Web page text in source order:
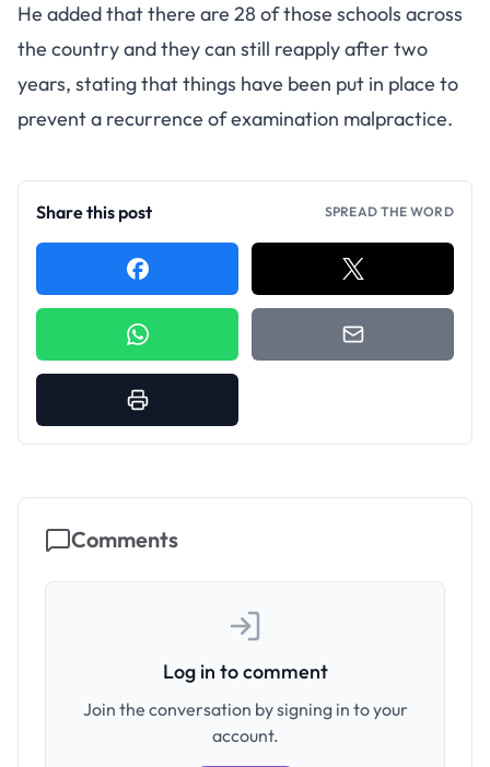
He added that there are 28 of those schools across
the country and they can still reapply after two
years, stating that things have been put in place to
prevent a recurrence of examination malpractice.
Share this post SPREAD THE WORD
Comments
Log in to comment
Join the conversation by signing in to your
account.